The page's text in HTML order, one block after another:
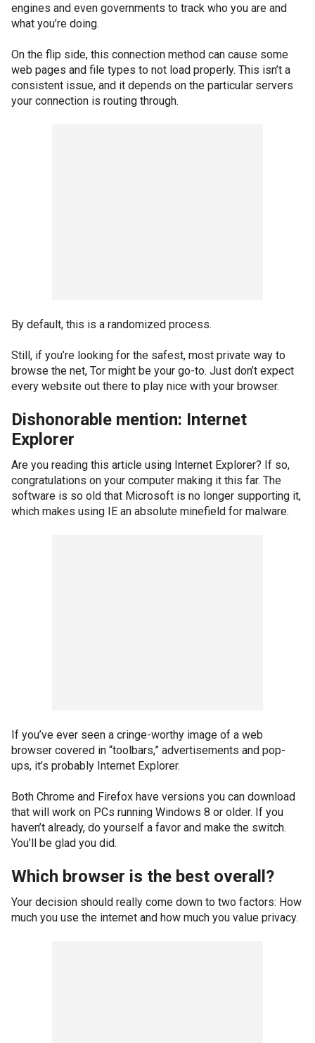
engines and even governments to track who you are and
what you’re doing.
On the flip side, this connection method can cause some
web pages and file types to not load properly. This isn’t a
consistent issue, and it depends on the particular servers
your connection is routing through.
By default, this is a randomized process.
Still, if you’re looking for the safest, most private way to
browse the net, Tor might be your go-to. Just don’t expect
every website out there to play nice with your browser.
Dishonorable mention: Internet
Explorer
Are you reading this article using Internet Explorer? If so,
congratulations on your computer making it this far. The
software is so old that Microsoft is no longer supporting it,
which makes using IE an absolute minefield for malware.
If you’ve ever seen a cringe-worthy image of a web
browser covered in “toolbars,” advertisements and pop-
ups, it’s probably Internet Explorer.
Both Chrome and Firefox have versions you can download
that will work on PCs running Windows 8 or older. If you
haven’t already, do yourself a favor and make the switch.
You’ll be glad you did.
Which browser is the best overall?
Your decision should really come down to two factors: How
much you use the internet and how much you value privacy.